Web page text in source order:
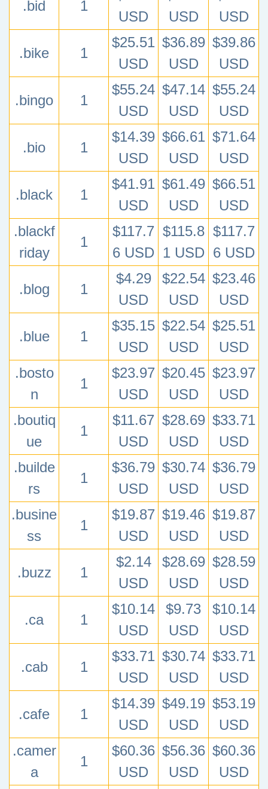
.bid 1
USD
USD
USD
.bike 1
$25.51
USD
$36.89
USD
$39.86
USD
.bingo 1
$55.24
USD
$47.14
USD
$55.24
USD
.bio 1
$14.39
USD
$66.61
USD
$71.64
USD
.black 1
$41.91
USD
$61.49
USD
$66.51
USD
.blackf
riday
1
$117.7
6 USD
$115.8
1 USD
$117.7
6 USD
.blog 1
$4.29
USD
$22.54
USD
$23.46
USD
.blue 1
$35.15
USD
$22.54
USD
$25.51
USD
.bosto
n
1
$23.97
USD
$20.45
USD
$23.97
USD
.boutiq
ue
1
$11.67
USD
$28.69
USD
$33.71
USD
.builde
rs
1
$36.79
USD
$30.74
USD
$36.79
USD
.busine
ss
1
$19.87
USD
$19.46
USD
$19.87
USD
.buzz 1
$2.14
USD
$28.69
USD
$28.59
USD
.ca 1
$10.14
USD
$9.73
USD
$10.14
USD
.cab 1
$33.71
USD
$30.74
USD
$33.71
USD
.cafe 1
$14.39
USD
$49.19
USD
$53.19
USD
.camer
a
1
$60.36
USD
$56.36
USD
$60.36
USD